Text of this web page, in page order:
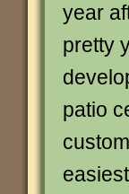
year
pretty
patio